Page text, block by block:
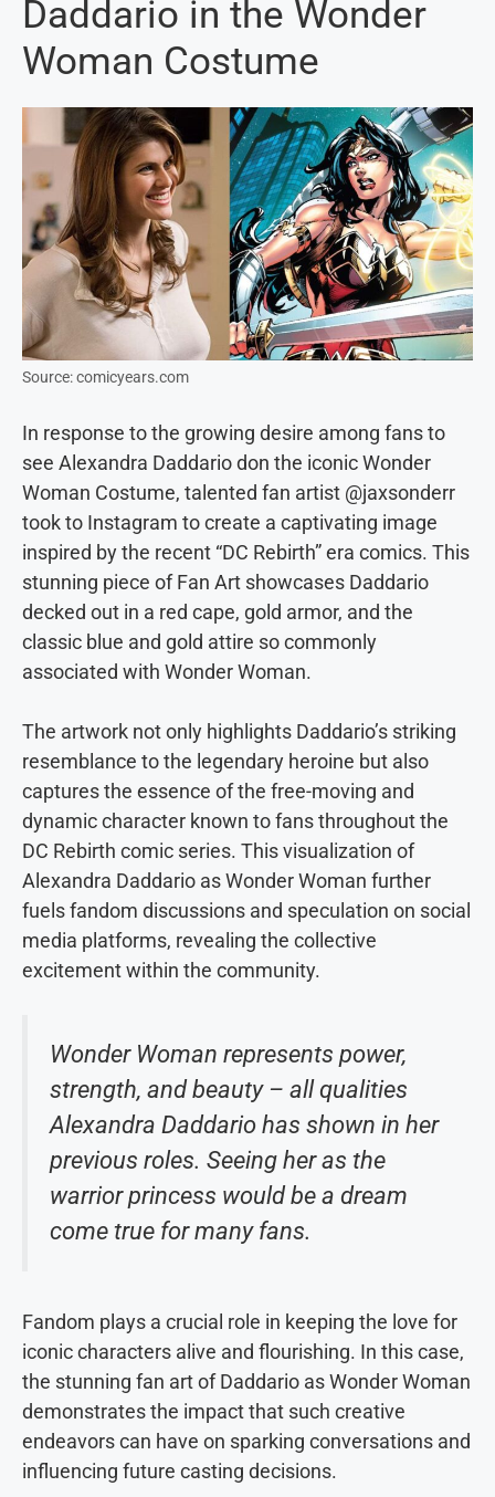
Daddario in the Wonder
Woman Costume
Source: comicyears.com
In response to the growing desire among fans to
see Alexandra Daddario don the iconic Wonder
Woman Costume, talented fan artist @jaxsonderr
took to Instagram to create a captivating image
inspired by the recent “DC Rebirth” era comics. This
stunning piece of Fan Art showcases Daddario
decked out in a red cape, gold armor, and the
classic blue and gold attire so commonly
associated with Wonder Woman.
The artwork not only highlights Daddario’s striking
resemblance to the legendary heroine but also
captures the essence of the free-moving and
dynamic character known to fans throughout the
DC Rebirth comic series. This visualization of
Alexandra Daddario as Wonder Woman further
fuels fandom discussions and speculation on social
media platforms, revealing the collective
excitement within the community.
Wonder Woman represents power,
strength, and beauty – all qualities
Alexandra Daddario has shown in her
previous roles. Seeing her as the
warrior princess would be a dream
come true for many fans.
Fandom plays a crucial role in keeping the love for
iconic characters alive and flourishing. In this case,
the stunning fan art of Daddario as Wonder Woman
demonstrates the impact that such creative
endeavors can have on sparking conversations and
influencing future casting decisions.